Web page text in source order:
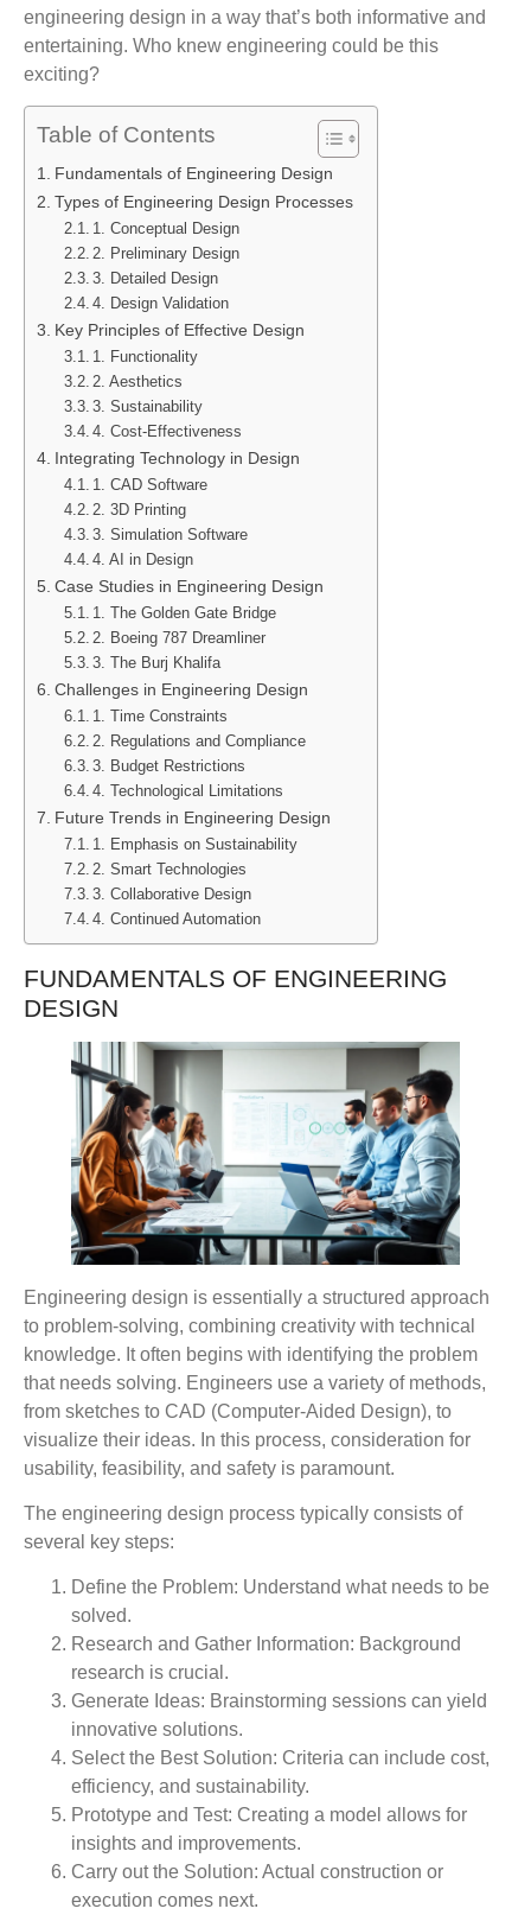
engineering design in a way that’s both informative and
entertaining. Who knew engineering could be this
exciting?
Table of Contents
Fundamentals of Engineering Design
Types of Engineering Design Processes
1. Conceptual Design
2. Preliminary Design
3. Detailed Design
4. Design Validation
Key Principles of Effective Design
1. Functionality
2. Aesthetics
3. Sustainability
4. Cost-Effectiveness
Integrating Technology in Design
1. CAD Software
2. 3D Printing
3. Simulation Software
4. AI in Design
Case Studies in Engineering Design
1. The Golden Gate Bridge
2. Boeing 787 Dreamliner
3. The Burj Khalifa
Challenges in Engineering Design
1. Time Constraints
2. Regulations and Compliance
3. Budget Restrictions
4. Technological Limitations
Future Trends in Engineering Design
1. Emphasis on Sustainability
2. Smart Technologies
3. Collaborative Design
4. Continued Automation
FUNDAMENTALS OF ENGINEERING
DESIGN
Engineering design is essentially a structured approach
to problem-solving, combining creativity with technical
knowledge. It often begins with identifying the problem
that needs solving. Engineers use a variety of methods,
from sketches to CAD (Computer-Aided Design), to
visualize their ideas. In this process, consideration for
usability, feasibility, and safety is paramount.
The engineering design process typically consists of
several key steps:
Define the Problem: Understand what needs to be
solved.
Research and Gather Information: Background
research is crucial.
Generate Ideas: Brainstorming sessions can yield
innovative solutions.
Select the Best Solution: Criteria can include cost,
efficiency, and sustainability.
Prototype and Test: Creating a model allows for
insights and improvements.
Carry out the Solution: Actual construction or
execution comes next.